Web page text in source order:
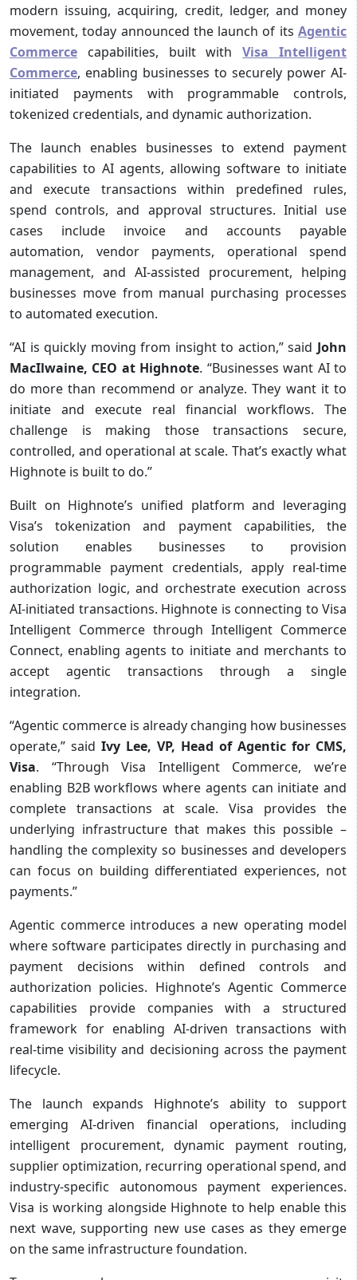
modern issuing, acquiring, credit, ledger, and money
movement, today announced the launch of its Agentic
Commerce capabilities, built withVisa Intelligent
Commerce, enabling businesses to securely power AI-
initiated payments with programmable controls,
tokenized credentials, and dynamic authorization.
The launch enables businesses to extend payment
capabilities to AI agents, allowing software to initiate
and execute transactions within predefined rules,
spend controls, and approval structures. Initial use
cases include invoice and accounts payable
automation, vendor payments, operational spend
management, and AI-assisted procurement, helping
businesses move from manual purchasing processes
to automated execution.
“AI is quickly moving from insight to action,” said John
MacIlwaine, CEO at Highnote. “Businesses want AI to
do more than recommend or analyze. They want it to
initiate and execute real financial workflows. The
challenge is making those transactions secure,
controlled, and operational at scale. That’s exactly what
Highnote is built to do.”
Built on Highnote’s unified platform and leveraging
Visa’s tokenization and payment capabilities, the
solution enables businesses to provision
programmable payment credentials, apply real-time
authorization logic, and orchestrate execution across
AI-initiated transactions. Highnote is connecting to Visa
Intelligent Commerce through Intelligent Commerce
Connect, enabling agents to initiate and merchants to
accept agentic transactions through a single
integration.
“Agentic commerce is already changing how businesses
operate,” said Ivy Lee, VP, Head of Agentic for CMS,
Visa. “Through Visa Intelligent Commerce, we’re
enabling B2B workflows where agents can initiate and
complete transactions at scale. Visa provides the
underlying infrastructure that makes this possible –
handling the complexity so businesses and developers
can focus on building differentiated experiences, not
payments.”
Agentic commerce introduces a new operating model
where software participates directly in purchasing and
payment decisions within defined controls and
authorization policies. Highnote’s Agentic Commerce
capabilities provide companies with a structured
framework for enabling AI-driven transactions with
real-time visibility and decisioning across the payment
lifecycle.
The launch expands Highnote’s ability to support
emerging AI-driven financial operations, including
intelligent procurement, dynamic payment routing,
supplier optimization, recurring operational spend, and
industry-specific autonomous payment experiences.
Visa is working alongside Highnote to help enable this
next wave, supporting new use cases as they emerge
on the same infrastructure foundation.